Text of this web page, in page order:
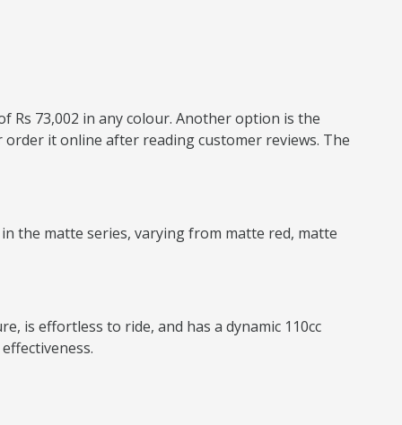
Rs 73,002 in any colour. Another option is the
order it online after reading customer reviews. The
the matte series, varying from matte red, matte
is effortless to ride, and has a dynamic 110cc